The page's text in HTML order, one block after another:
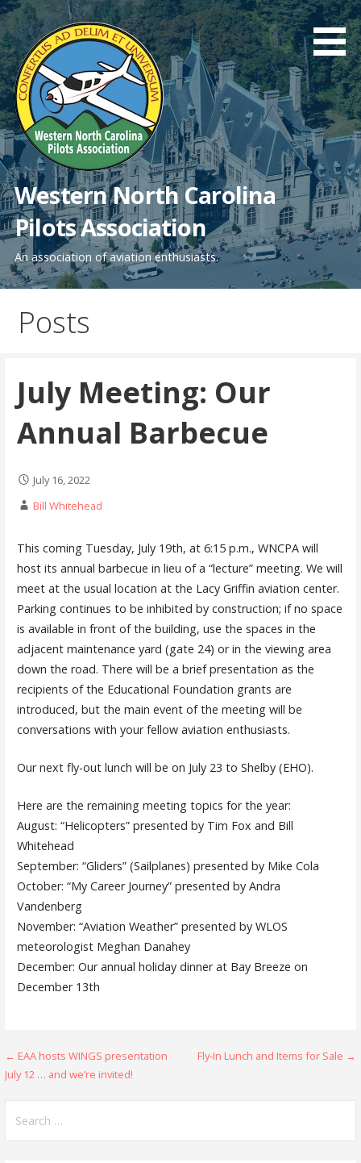
Skip
to
content
Western North Carolina
Pilots Association
An association of aviation enthusiasts.
Posts
July Meeting: Our
Annual Barbecue
July 16, 2022
Bill Whitehead
This coming Tuesday, July 19th, at 6:15 p.m., WNCPA will
host its annual barbecue in lieu of a “lecture” meeting. We will
meet at the usual location at the Lacy Griffin aviation center.
Parking continues to be inhibited by construction; if no space
is available in front of the building, use the spaces in the
adjacent maintenance yard (gate 24) or in the viewing area
down the road. There will be a brief presentation as the
recipients of the Educational Foundation grants are
introduced, but the main event of the meeting will be
conversations with your fellow aviation enthusiasts.
Our next fly-out lunch will be on July 23 to Shelby (EHO).
Here are the remaining meeting topics for the year:
August: “Helicopters” presented by Tim Fox and Bill
Whitehead
September: “Gliders” (Sailplanes) presented by Mike Cola
October: “My Career Journey” presented by Andra
Vandenberg
November: “Aviation Weather” presented by WLOS
meteorologist Meghan Danahey
December: Our annual holiday dinner at Bay Breeze on
December 13th
Post
navigation
← EAA hosts WINGS presentation
July 12 … and we’re invited!
Fly-In Lunch and Items for Sale →
for: